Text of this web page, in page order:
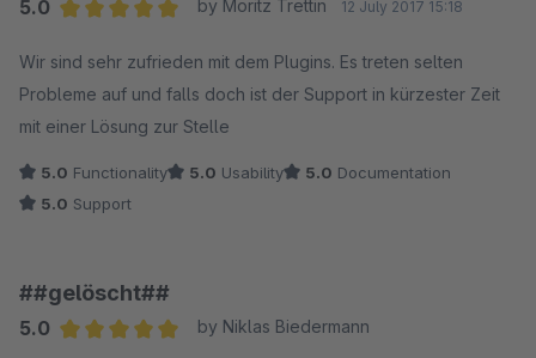
Bei reduzierten Artikeln darf das Zahlungsmittel nicht
eingesetzt werden. Wenn man sich in die Perspektive des
Kunden hineinversetzt, kann sicher jeder nachvollziehen, dass
Im Prinzip macht dieser gravierende Mangel dieses Plugin
wird. Und da sind Rabattaktionen schlicht an der
Tagesordnung.
5.0
by Moritz Trettin 12 July 2017 15:18
Wir sind sehr zufrieden mit dem Plugins. Es treten selten
Probleme auf und falls doch ist der Support in kürzester Zeit
mit einer Lösung zur Stelle
5.0 Functionality 5.0 Usability 5.0 Documentation
5.0 Support
##gelöscht##
5.0
by Niklas Biedermann